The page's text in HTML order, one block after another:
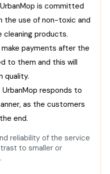
is committed
the use of non-toxic and
products.
payments after the
to them and this will
quality.
UrbanMop responds to
as the customers
end.
reliability of the service
to smaller or